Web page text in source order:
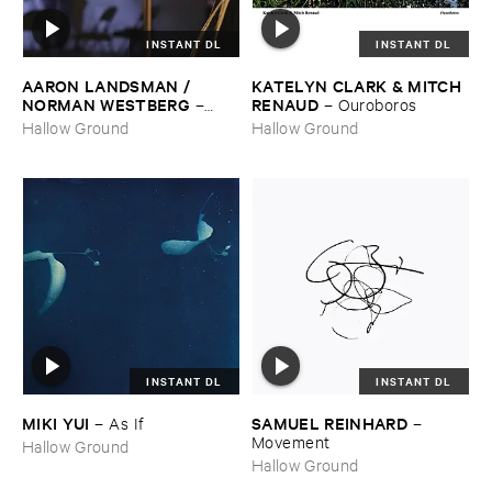
INSTANT DL
AARON ​LANDSMAN / ​
NORMAN ​WESTBERG –
Night ​Keeper
Hallow Ground
INSTANT DL
KATELYN ​CLARK & ​MITCH ​
RENAUD – Ouroboros
Hallow Ground
INSTANT DL
MIKI ​YUI – As ​If
Hallow Ground
INSTANT DL
SAMUEL ​REINHARD –
Movement
Hallow Ground